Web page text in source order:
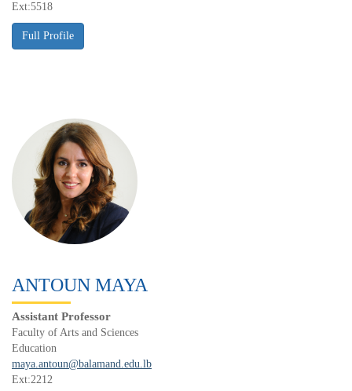
Ext:5518
ANTOUN MAYA
Assistant Professor
Faculty of Arts and Sciences
Education
maya.antoun@balamand.edu.lb
Ext:2212